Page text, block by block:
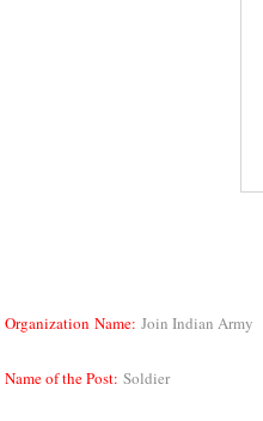
Organization Name: Join Indian Army
Name of the Post: Soldier